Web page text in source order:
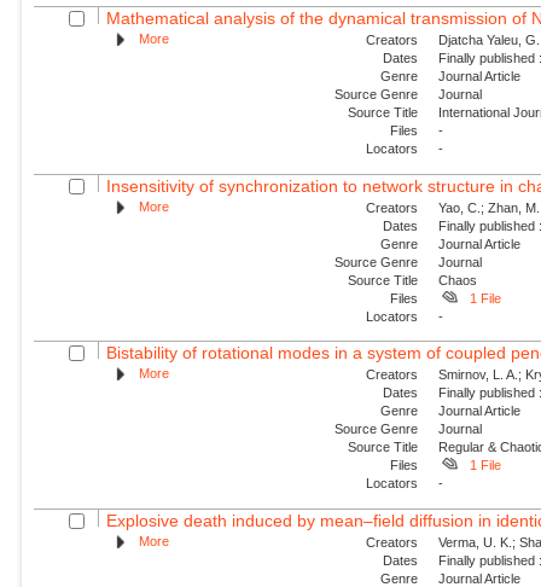
Mathematical analysis of the dynamical transmission of
More Creators
Djatcha Yaleu,
Dates
Finally
Genre
Journal Article
Source Genre
Journal
Source Title
International
Files
-
Locators
-
Insensitivity of synchronization to network structure in
More Creators
Yao, C.; Zhan,
Dates
Finally
Genre
Journal Article
Source Genre
Journal
Source Title
Chaos
Files
1 File
Locators
-
Bistability of rotational modes in a system of coupled
More Creators
Smirnov, L. A.;
Dates
Finally
Genre
Journal Article
Source Genre
Journal
Source Title
Regular &
Files
1 File
Locators
-
Explosive death induced by mean–field diffusion in
More Creators
Verma, U. K.;
Dates
Finally
Genre
Journal Article